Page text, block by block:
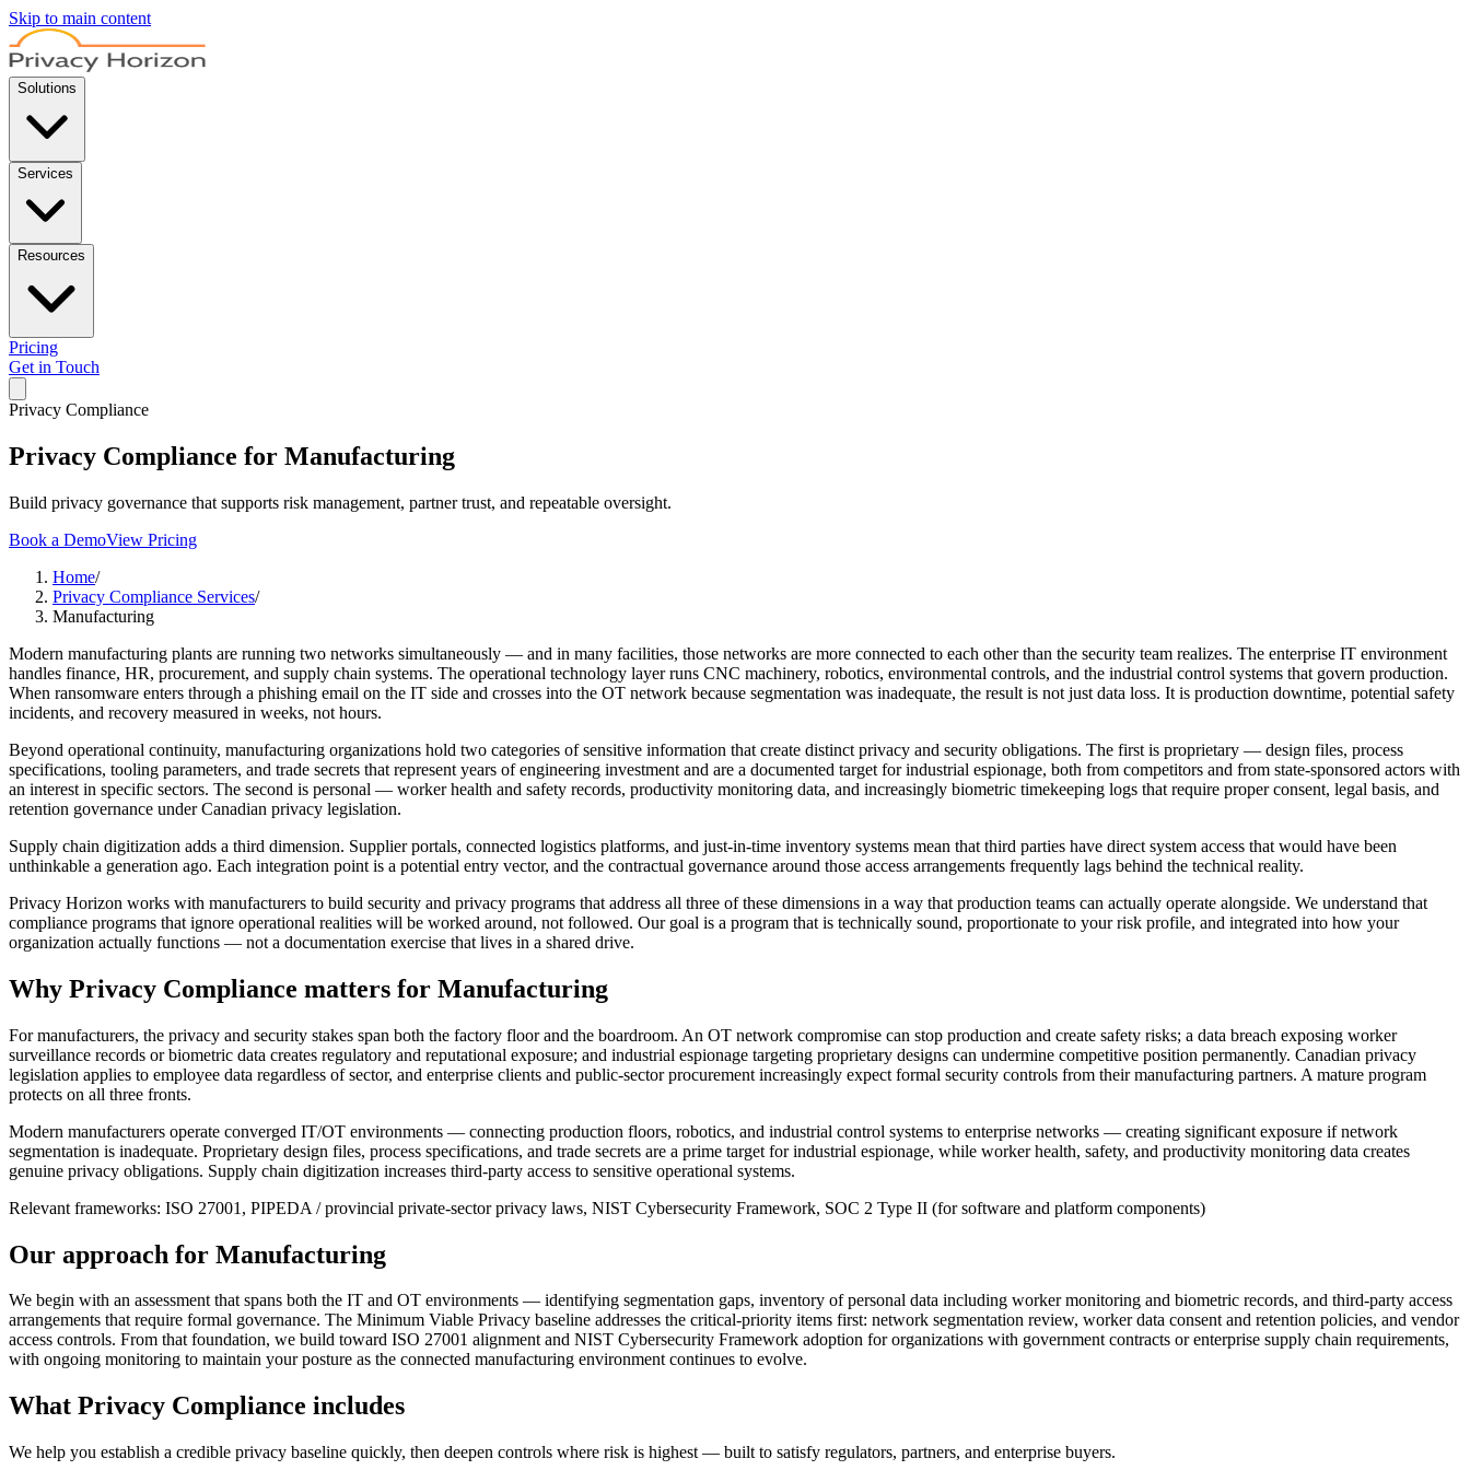
Skip to main content
Solutions
Services
Resources
Pricing
Get in Touch
Privacy Compliance
Privacy Compliance for Manufacturing
Build privacy governance that supports risk management, partner trust, and repeatable oversight.
Book a DemoView Pricing
Home/
Privacy Compliance Services/
Manufacturing
Modern manufacturing plants are running two networks simultaneously — and in many facilities, those networks are more connected to each other than the security team realizes. The enterprise IT environment
handles finance, HR, procurement, and supply chain systems. The operational technology layer runs CNC machinery, robotics, environmental controls, and the industrial control systems that govern production.
When ransomware enters through a phishing email on the IT side and crosses into the OT network because segmentation was inadequate, the result is not just data loss. It is production downtime, potential safety
incidents, and recovery measured in weeks, not hours.
Beyond operational continuity, manufacturing organizations hold two categories of sensitive information that create distinct privacy and security obligations. The first is proprietary — design files, process
specifications, tooling parameters, and trade secrets that represent years of engineering investment and are a documented target for industrial espionage, both from competitors and from state-sponsored actors with
an interest in specific sectors. The second is personal — worker health and safety records, productivity monitoring data, and increasingly biometric timekeeping logs that require proper consent, legal basis, and
retention governance under Canadian privacy legislation.
Supply chain digitization adds a third dimension. Supplier portals, connected logistics platforms, and just-in-time inventory systems mean that third parties have direct system access that would have been
unthinkable a generation ago. Each integration point is a potential entry vector, and the contractual governance around those access arrangements frequently lags behind the technical reality.
Privacy Horizon works with manufacturers to build security and privacy programs that address all three of these dimensions in a way that production teams can actually operate alongside. We understand that
compliance programs that ignore operational realities will be worked around, not followed. Our goal is a program that is technically sound, proportionate to your risk profile, and integrated into how your
organization actually functions — not a documentation exercise that lives in a shared drive.
Why Privacy Compliance matters for Manufacturing
For manufacturers, the privacy and security stakes span both the factory floor and the boardroom. An OT network compromise can stop production and create safety risks; a data breach exposing worker
surveillance records or biometric data creates regulatory and reputational exposure; and industrial espionage targeting proprietary designs can undermine competitive position permanently. Canadian privacy
legislation applies to employee data regardless of sector, and enterprise clients and public-sector procurement increasingly expect formal security controls from their manufacturing partners. A mature program
protects on all three fronts.
Modern manufacturers operate converged IT/OT environments — connecting production floors, robotics, and industrial control systems to enterprise networks — creating significant exposure if network
segmentation is inadequate. Proprietary design files, process specifications, and trade secrets are a prime target for industrial espionage, while worker health, safety, and productivity monitoring data creates
genuine privacy obligations. Supply chain digitization increases third-party access to sensitive operational systems.
Relevant frameworks: ISO 27001, PIPEDA / provincial private-sector privacy laws, NIST Cybersecurity Framework, SOC 2 Type II (for software and platform components)
Our approach for Manufacturing
We begin with an assessment that spans both the IT and OT environments — identifying segmentation gaps, inventory of personal data including worker monitoring and biometric records, and third-party access
arrangements that require formal governance. The Minimum Viable Privacy baseline addresses the critical-priority items first: network segmentation review, worker data consent and retention policies, and vendor
access controls. From that foundation, we build toward ISO 27001 alignment and NIST Cybersecurity Framework adoption for organizations with government contracts or enterprise supply chain requirements,
with ongoing monitoring to maintain your posture as the connected manufacturing environment continues to evolve.
What Privacy Compliance includes
We help you establish a credible privacy baseline quickly, then deepen controls where risk is highest — built to satisfy regulators, partners, and enterprise buyers.